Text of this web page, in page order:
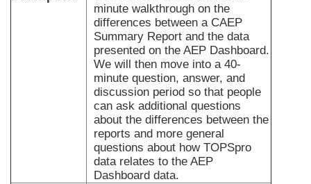
minute walkthrough on the
differences between a CAEP
Summary Report and the data
presented on the AEP Dashboard.
We will then move into a 40-
minute question, answer, and
discussion period so that people
can ask additional questions
about the differences between the
reports and more general
questions about how TOPSpro
data relates to the AEP
Dashboard data.